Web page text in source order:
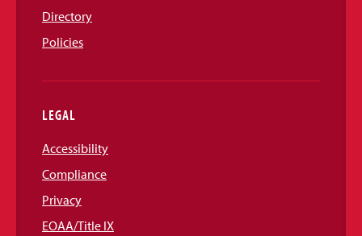
Directory
Policies
LEGAL
Accessibility
Compliance
Privacy
EOAA/Title IX